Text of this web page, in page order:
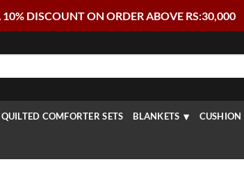
10% DISCOUNT ON ORDER ABOVE RS:30,000
QUILTED COMFORTER SETS BLANKETS CUSHION